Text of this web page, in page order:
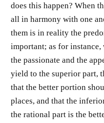
does this happen? When
all in harmony with one
them is in reality the
important; as for
the passionate and the
yield to the superior part,
that the better portion
places, and that the
the rational part is the